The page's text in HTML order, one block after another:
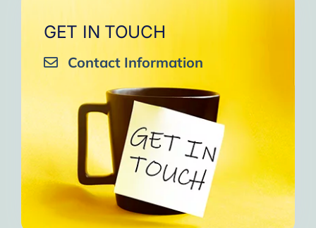
GET IN TOUCH
Contact Information